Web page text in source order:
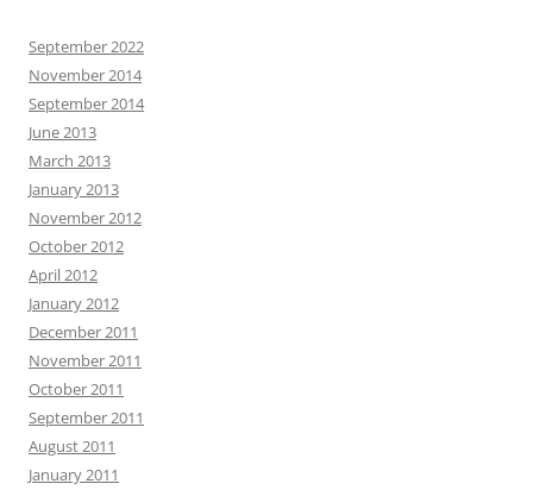
September 2022
November 2014
September 2014
June 2013
March 2013
January 2013
November 2012
October 2012
April 2012
January 2012
December 2011
November 2011
October 2011
September 2011
August 2011
January 2011